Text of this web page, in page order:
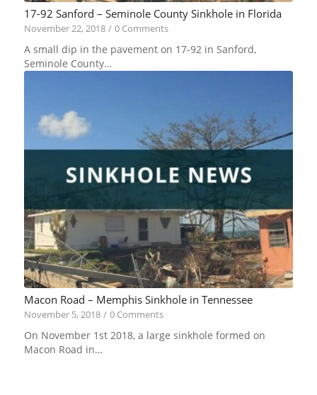
17-92 Sanford – Seminole County Sinkhole in Florida
November 22, 2018 / 0 Comments
A small dip in the pavement on 17-92 in Sanford,
Seminole County…
Macon Road – Memphis Sinkhole in Tennessee
November 5, 2018 / 0 Comments
On November 1st 2018, a large sinkhole formed on
Macon Road in…